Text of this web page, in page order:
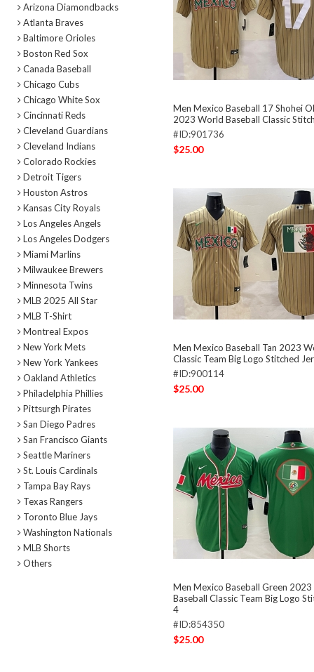
Arizona Diamondbacks
Atlanta Braves
Baltimore Orioles
Boston Red Sox
Canada Baseball
Chicago Cubs
Chicago White Sox
Cincinnati Reds
Cleveland Guardians
Cleveland Indians
Colorado Rockies
Detroit Tigers
Houston Astros
Kansas City Royals
Los Angeles Angels
Los Angeles Dodgers
Miami Marlins
Milwaukee Brewers
Minnesota Twins
MLB 2025 All Star
MLB T-Shirt
Montreal Expos
New York Mets
New York Yankees
Oakland Athletics
Philadelphia Phillies
Pittsurgh Pirates
San Diego Padres
San Francisco Giants
Seattle Mariners
St. Louis Cardinals
Tampa Bay Rays
Texas Rangers
Toronto Blue Jays
Washington Nationals
MLB Shorts
Others
Men Mexico Baseball 17 Shohei
2023 World Baseball Classic
#ID:901736
$25.00
Men Mexico Baseball Tan 2023
Classic Team Big Logo Stitched
#ID:900114
$25.00
Men Mexico Baseball Green
Baseball Classic Team Big Logo
4
#ID:854350
$25.00